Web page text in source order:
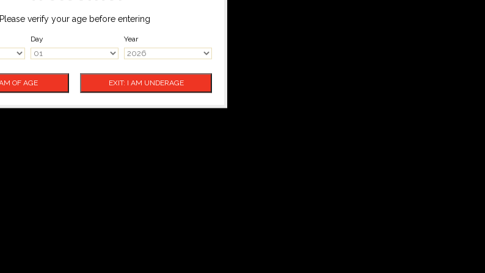
Please verify your age before entering
Day Year